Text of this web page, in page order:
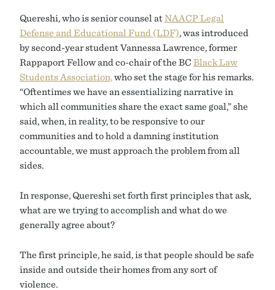
Quereshi, who is senior counsel at NAACP Legal
Defense and Educational Fund (LDF) , was introduced
by second-year student Vannessa Lawrence, former
Rappaport Fellow and co-chair of the BC Black Law
Students Association, who set the stage for his remarks.
“Oftentimes we have an essentializing narrative in
which all communities share the exact same goal,” she
said, when, in reality, to be responsive to our
communities and to hold a damning institution
accountable, we must approach the problem from all
sides.
In response, Quereshi set forth first principles that ask,
what are we trying to accomplish and what do we
generally agree about?
The first principle, he said, is that people should be safe
inside and outside their homes from any sort of
violence.